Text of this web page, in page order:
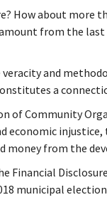
How about
from the
and
a
of Community
economic
money from the
Financial
municipal